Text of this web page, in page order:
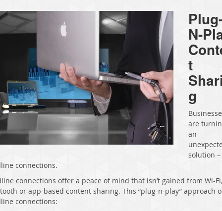
N-
t
g
are
an
solution –
connections.
connections offer a peace of mind that isn’t gained from Wi-Fi,
or app-based content sharing. This “plug-n-play” approach
connections: